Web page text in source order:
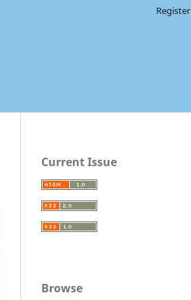
Register
Current Issue
Browse